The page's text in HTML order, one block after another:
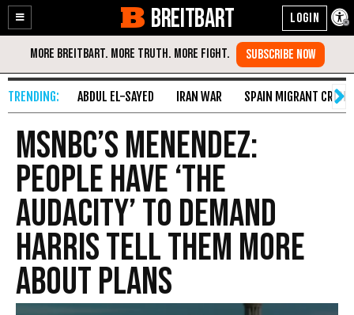
Enable
Accessibility
Skip
Content
BREITBART
ABDUL EL-SAYED IRAN WAR SPAIN MIGRANT CRISIS
MSNBC’s Menendez:
People Have ‘the
Audacity’ to Demand
Harris Tell Them More
About Plans